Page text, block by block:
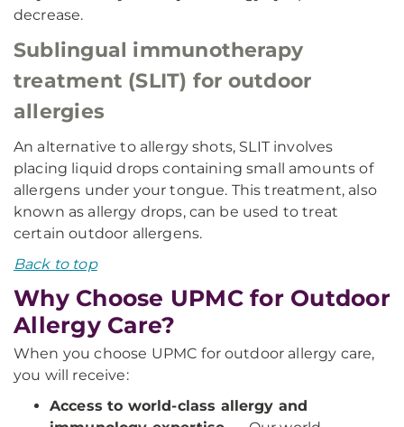
decrease.
Sublingual immunotherapy
treatment (SLIT) for outdoor
allergies
An alternative to allergy shots, SLIT involves
placing liquid drops containing small amounts of
allergens under your tongue. This treatment, also
known as allergy drops, can be used to treat
certain outdoor allergens.
Back to top
Why Choose UPMC for Outdoor
Allergy Care?
When you choose UPMC for outdoor allergy care,
you will receive:
Access to world-class allergy and